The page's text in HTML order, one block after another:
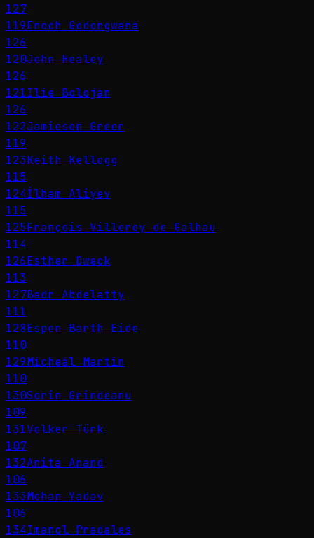
127
119Enoch Godongwana
126
120John Healey
126
121Ilie Bolojan
126
122Jamieson Greer
119
123Keith Kellogg
115
124İlham Aliyev
115
125François Villeroy de Galhau
114
126Esther Dweck
113
127Badr Abdelatty
111
128Espen Barth Eide
110
129Micheál Martin
110
130Sorin Grindeanu
109
131Volker Türk
107
132Anita Anand
106
133Mohan Yadav
106
134Imanol Pradales